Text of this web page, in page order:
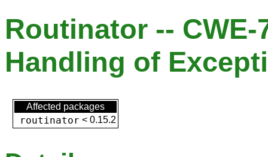
Routinator --
Handling of
Affected packages
routinator < 0.15.2